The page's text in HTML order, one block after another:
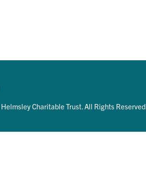
Charitable Trust. All Rights Reserved.